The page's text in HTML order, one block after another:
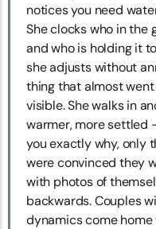
notices you need
She clocks who in
and who is holding it
she adjusts without
thing that almost
visible. She walks in
warmer, more settled
you exactly why, only
were convinced they
with photos of
backwards. Couples
dynamics come